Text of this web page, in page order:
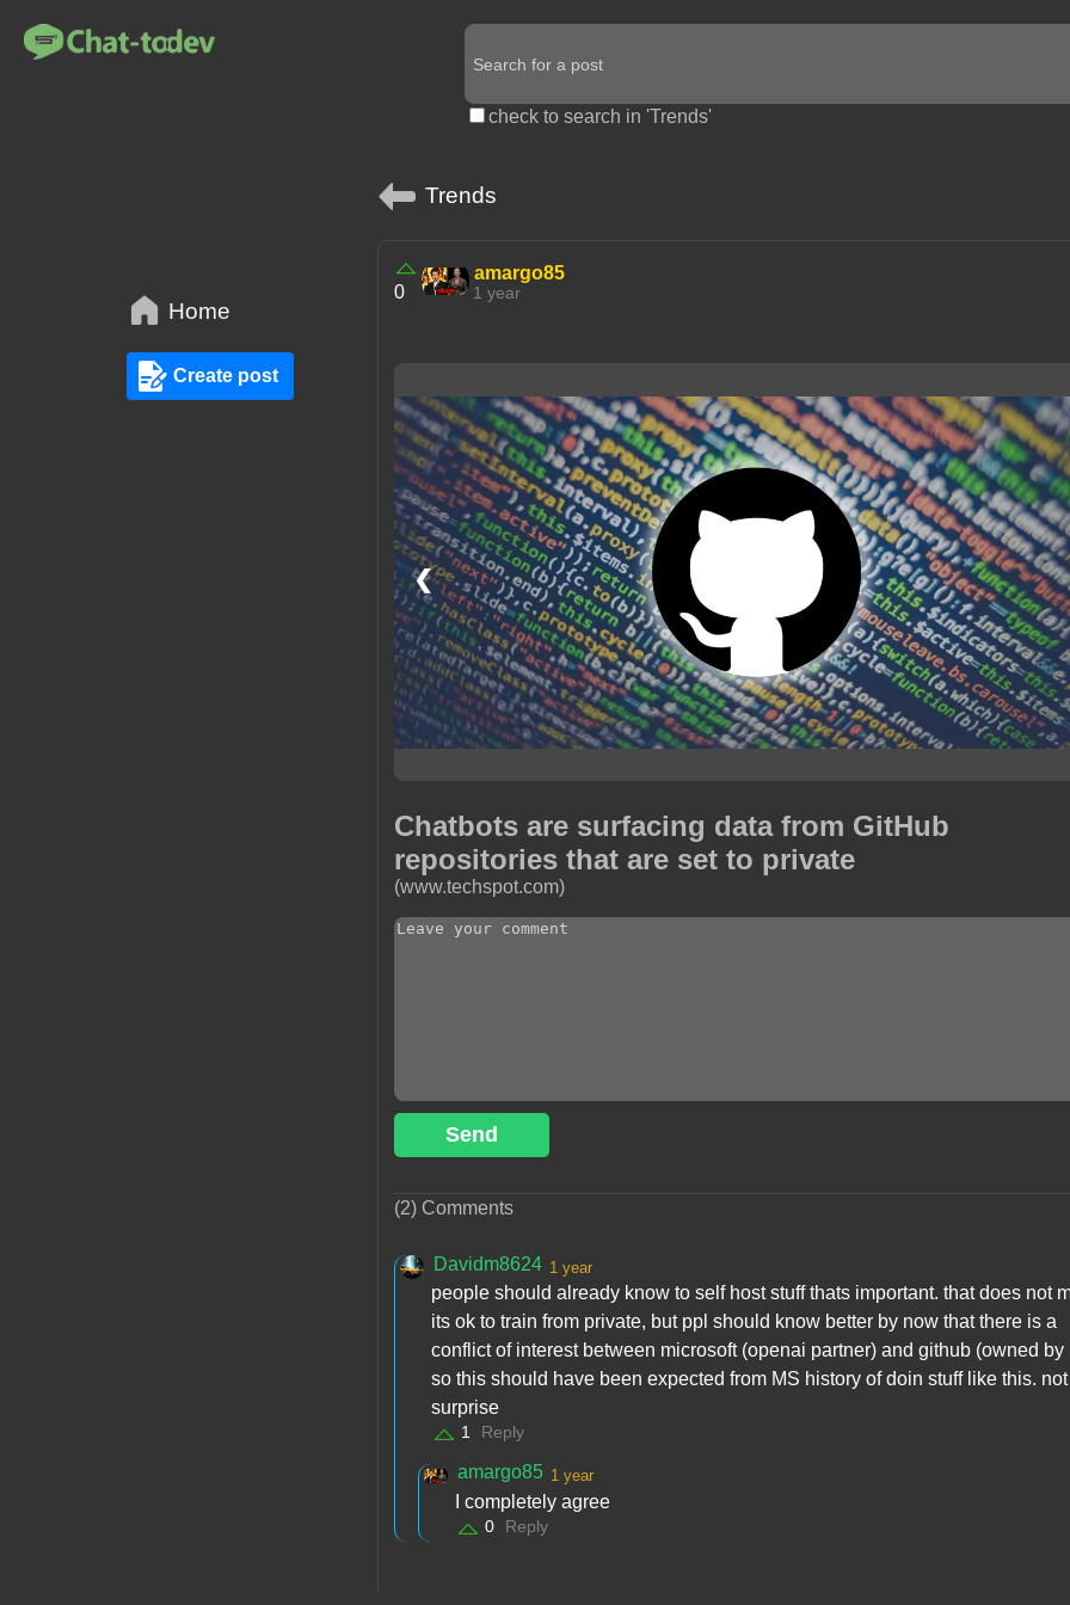
check to search in 'Trends'
Home
Create post
Trends
0
amargo85
1 year
❮
Chatbots are surfacing data from GitHub
repositories that are set to private
(www.techspot.com)
Send
(2) Comments
Davidm8624 1 year
people should already know to self host stuff thats important. that does not
its ok to train from private, but ppl should know better by now that there is a
conflict of interest between microsoft (openai partner) and github (owned by
so this should have been expected from MS history of doin stuff like this.
surprise
1 Reply
amargo85 1 year
I completely agree
0 Reply